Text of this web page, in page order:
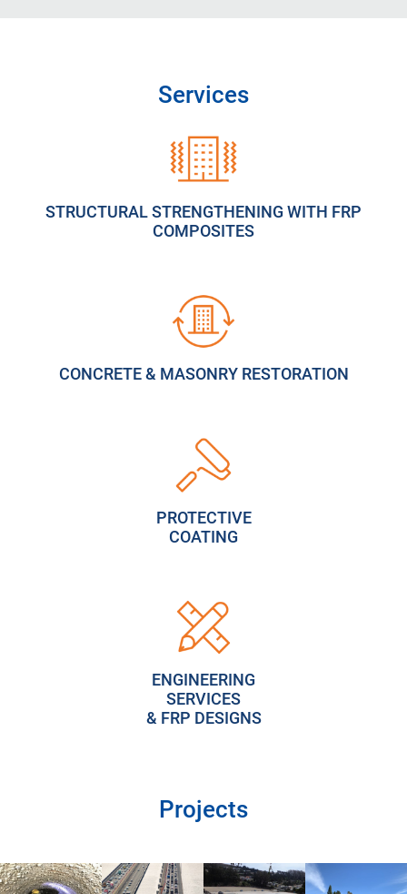
Services
STRUCTURAL STRENGTHENING WITH FRP
COMPOSITES
CONCRETE & MASONRY RESTORATION
PROTECTIVE
COATING
ENGINEERING
SERVICES
& FRP DESIGNS
Projects